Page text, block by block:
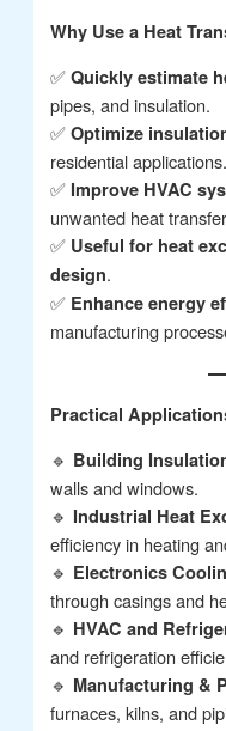
Why Use a Heat
✅Quickly estimate
pipes, and insulation.
✅Optimize
residential applications.
✅ Improve HVAC
unwanted heat
✅ Useful for heat
design.
✅ Enhance energy
manufacturing
Practical
🔹 Building
walls and windows.
🔹 Industrial Heat
efficiency in heating
🔹 Electronics
through casings and
🔹 HVAC and
and refrigeration
🔹 Manufacturing &
furnaces, kilns, and